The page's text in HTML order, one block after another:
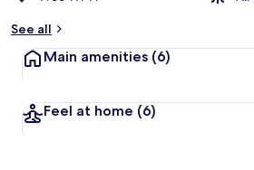
See all
Main amenities (6)
Feel at home (6)